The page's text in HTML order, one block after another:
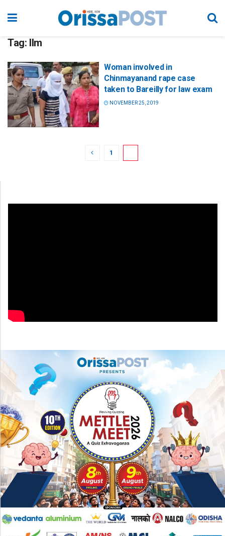
Tag: llm
Woman involved in
Chinmayanand rape case
taken to Bareilly for law exam
NOVEMBER 25, 2019
1